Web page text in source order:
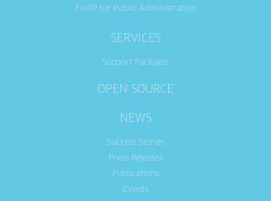
FinTP for Public Administration
SERVICES
Support Packages
OPEN SOURCE
NEWS
Success Stories
Press Releases
Publications
Events